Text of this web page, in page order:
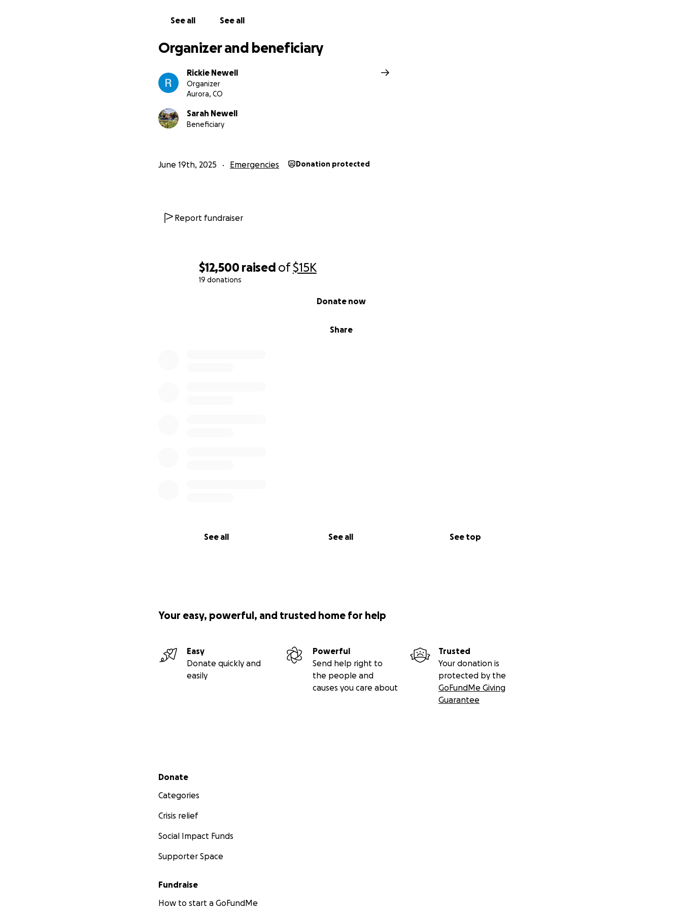
$12,500 raised of$15K
19 donations
Share
Donate now
See all See all See top
See all See all
Organizer and beneficiary
Rickie Newell
Organizer
Aurora, CO
Sarah Newell
Beneficiary
June 19th, 2025 Emergencies Donation protected
Report fundraiser
Your easy, powerful, and trusted home for help
Easy
Donate quickly and
easily
Powerful
Send help right to
the people and
causes you care about
Trusted
Your donation is
protected by the
GoFundMe Giving
Guarantee
Secondary menu
Donate
Categories
Crisis relief
Social Impact Funds
Supporter Space
Fundraise
How to start a GoFundMe